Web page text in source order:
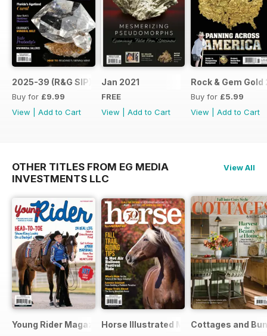
2025-39 (R&G SIP)
Buy for £9.99
View
Add to Cart
Jan 2021
FREE
View
Add to Cart
Rock & Gem Gold
Buy for £5.99
View
Add to Cart
OTHER TITLES FROM EG MEDIA
INVESTMENTS LLC
View All
Young Rider MagazineHorse Illustrated MagazineCottages and